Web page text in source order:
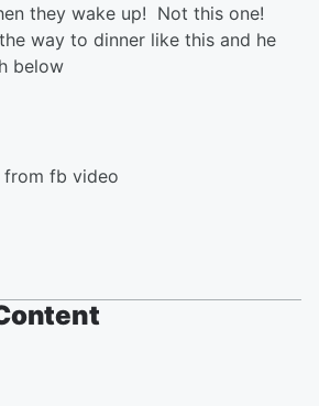
they wake up! Not this one!
way to dinner like this and he
below
fb video